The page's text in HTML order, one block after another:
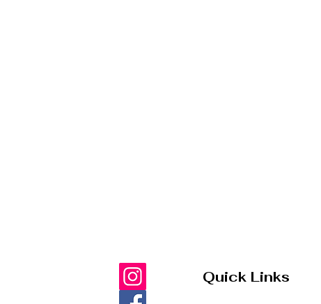
Quick Links